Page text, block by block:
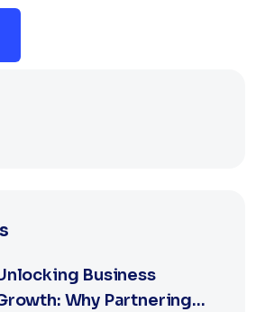
Business
Why Partnering